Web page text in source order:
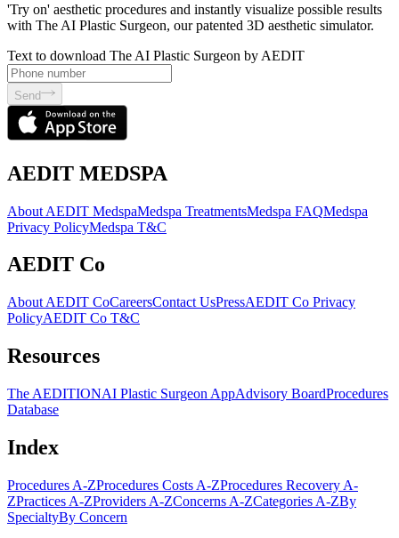
'Try on' aesthetic procedures and instantly visualize possible results
with The AI Plastic Surgeon, our patented 3D aesthetic simulator.
Text to download The AI Plastic Surgeon by AEDIT
Send
AEDIT MEDSPA
About AEDIT MedspaMedspa TreatmentsMedspa FAQMedspa
Privacy PolicyMedspa T&C
AEDIT Co
About AEDIT CoCareersContact UsPressAEDIT Co Privacy
PolicyAEDIT Co T&C
Resources
The AEDITIONAI Plastic Surgeon AppAdvisory BoardProcedures
Database
Index
Procedures A-ZProcedures Costs A-ZProcedures Recovery A-
ZPractices A-ZProviders A-ZConcerns A-ZCategories A-ZBy
SpecialtyBy Concern